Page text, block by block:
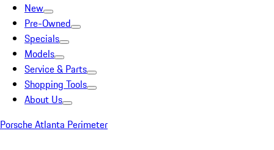
New
Pre-Owned
Specials
Models
Service & Parts
Shopping Tools
About Us
Porsche Atlanta Perimeter